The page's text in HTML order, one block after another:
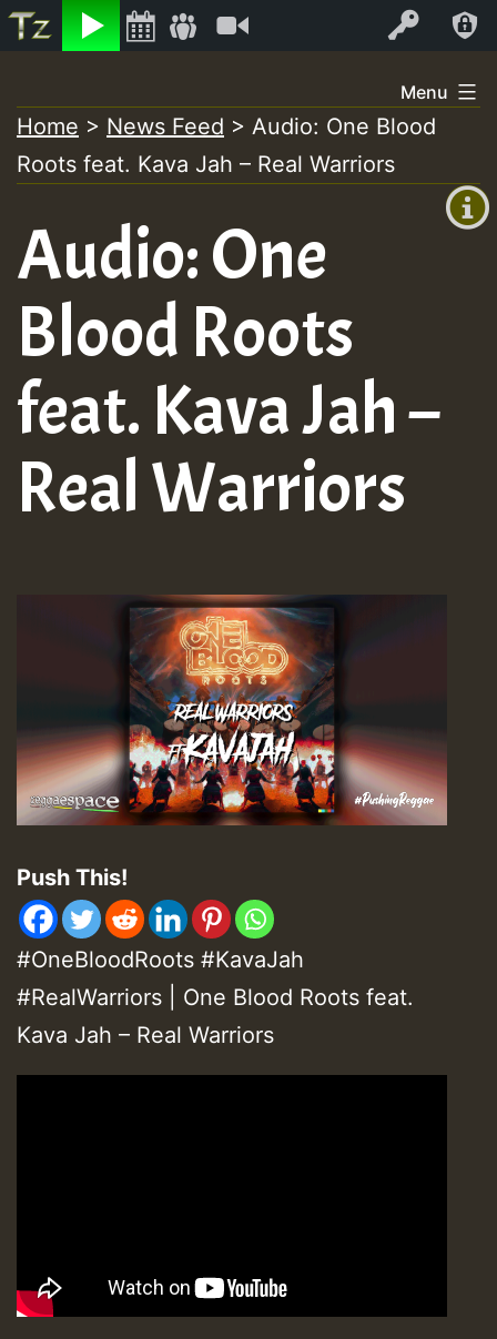
Listen Log In
+0)
to
content
Menu
Home > News Feed > Audio: One Blood
Roots feat. Kava Jah – Real Warriors
Audio: One
Blood Roots
feat. Kava Jah –
Real Warriors
Push This!
#OneBloodRoots #KavaJah
#RealWarriors | One Blood Roots feat.
Kava Jah – Real Warriors